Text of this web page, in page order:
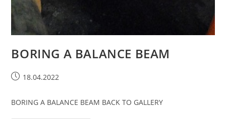
BORING A BALANCE BEAM
18.04.2022
BORING A BALANCE BEAM BACK TO GALLERY